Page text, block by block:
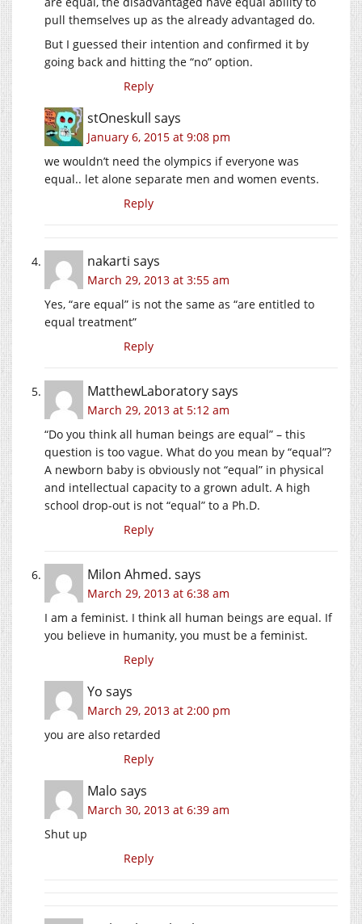
pull themselves up as the already advantaged do.
But I guessed their intention and confirmed it by
going back and hitting the “no” option.
Reply
stOneskull says
January 6, 2015 at 9:08 pm
we wouldn’t need the olympics if everyone was
equal.. let alone separate men and women events.
Reply
nakarti says
March 29, 2013 at 3:55 am
Yes, “are equal” is not the same as “are entitled to
equal treatment”
Reply
MatthewLaboratorysays
March 29, 2013 at 5:12 am
“Do you think all human beings are equal” – this
question is too vague. What do you mean by “equal”?
A newborn baby is obviously not “equal” in physical
and intellectual capacity to a grown adult. A high
school drop-out is not “equal” to a Ph.D.
Reply
Milon Ahmed. says
March 29, 2013 at 6:38 am
I am a feminist. I think all human beings are equal. If
you believe in humanity, you must be a feminist.
Reply
Yo says
March 29, 2013 at 2:00 pm
you are also retarded
Reply
Malo says
March 30, 2013 at 6:39 am
Shut up
Reply